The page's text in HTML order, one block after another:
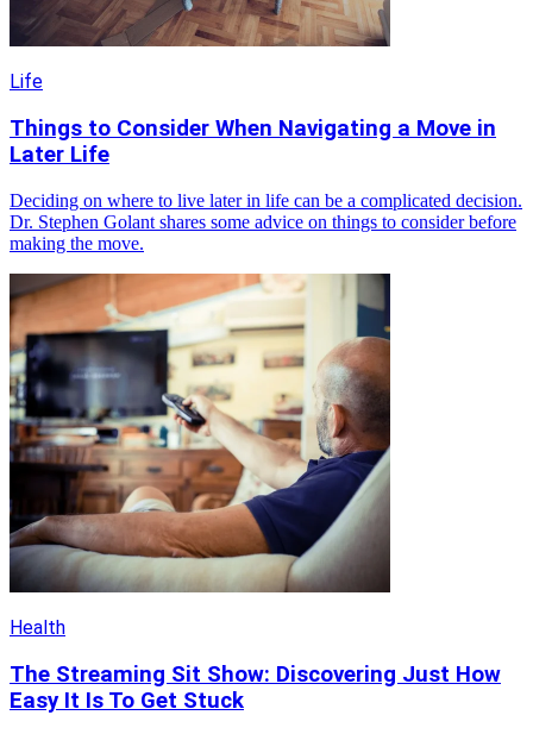
Life
Things to Consider When Navigating a Move in
Later Life
Deciding on where to live later in life can be a complicated decision.
Dr. Stephen Golant shares some advice on things to consider before
making the move.
Health
The Streaming Sit Show: Discovering Just How
Easy It Is To Get Stuck